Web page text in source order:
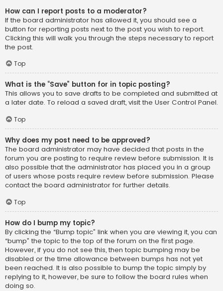
How can I report posts to a moderator?
If the board administrator has allowed it, you should see a
button for reporting posts next to the post you wish to report.
Clicking this will walk you through the steps necessary to report
the post.
Top
What is the “Save” button for in topic posting?
This allows you to save drafts to be completed and submitted at
a later date. To reload a saved draft, visit the User Control Panel.
Top
Why does my post need to be approved?
The board administrator may have decided that posts in the
forum you are posting to require review before submission. It is
also possible that the administrator has placed you in a group
of users whose posts require review before submission. Please
contact the board administrator for further details.
Top
How do I bump my topic?
By clicking the “Bump topic” link when you are viewing it, you can
“bump” the topic to the top of the forum on the first page.
However, if you do not see this, then topic bumping may be
disabled or the time allowance between bumps has not yet
been reached. It is also possible to bump the topic simply by
replying to it, however, be sure to follow the board rules when
doing so.